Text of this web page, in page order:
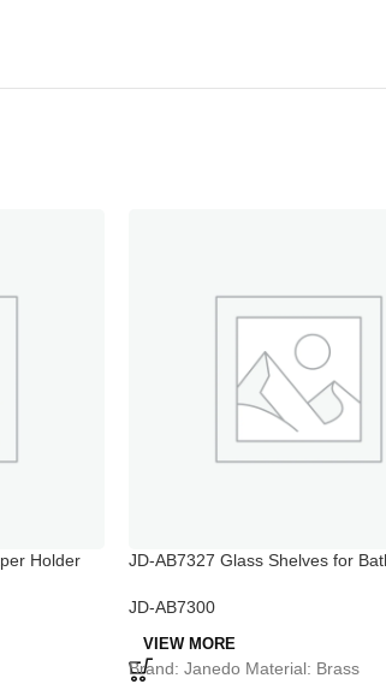
Holder JD-AB7327 Glass Shelves for
JD-AB7300
VIEW MORE
Brand: Janedo Material: Brass